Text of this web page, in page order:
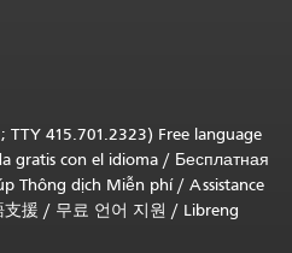
TTY 415.701.2323) Free language
gratis con el idioma / Бесплатная
Thông dịch Miễn phí/ Assistance
支援 / 무료 언어 지원 / Libreng